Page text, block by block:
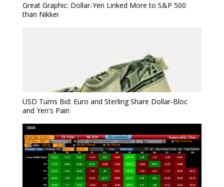
Great Graphic: Dollar-Yen Linked More to S&P 500
than Nikkei
USD Turns Bid: Euro and Sterling Share Dollar-Bloc
and Yen's Pain